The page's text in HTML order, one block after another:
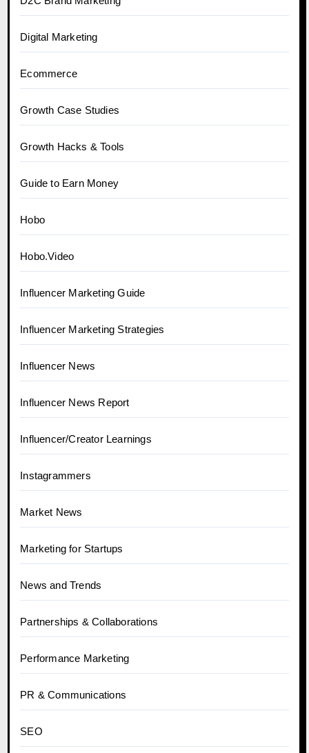
Digital Marketing
Ecommerce
Growth Case Studies
Growth Hacks & Tools
Guide to Earn Money
Hobo
Hobo.Video
Influencer Marketing Guide
Influencer Marketing Strategies
Influencer News
Influencer News Report
Influencer/Creator Learnings
Instagrammers
Market News
Marketing for Startups
News and Trends
Partnerships & Collaborations
Performance Marketing
PR & Communications
SEO